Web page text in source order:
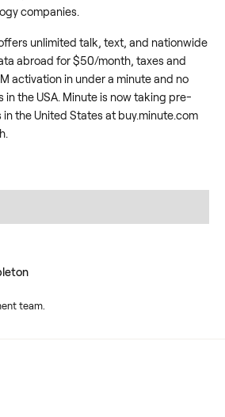
companies.
unlimited talk, text, and nationwide
abroad for $50/month, taxes and
activation in under a minute and no
the USA. Minute is now taking pre-
the United States at buy.minute.com
team.